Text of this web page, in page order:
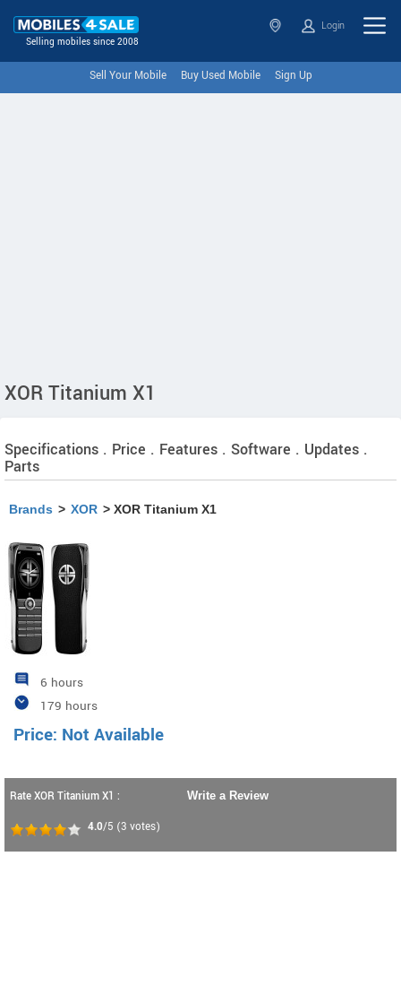
Selling mobiles since 2008
Login
Sell Your Mobile Buy Used Mobile Sign Up
XOR Titanium X1
Specifications . Price . Features . Software . Updates .
Parts
Brands > XOR > XOR Titanium X1
6 hours
179 hours
Price: Not Available
Rate XOR Titanium X1 :
4.0/5 (3 votes)
Write a Review